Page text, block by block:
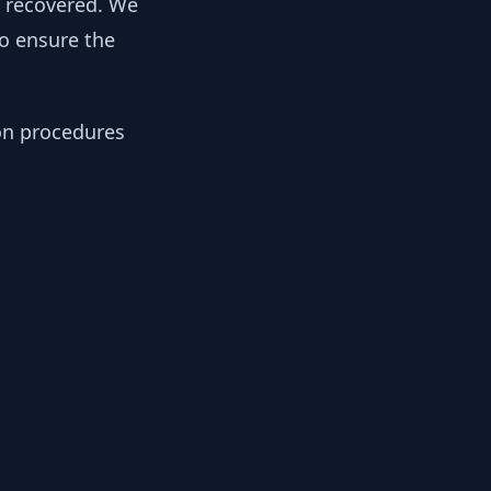
ensure the
procedures